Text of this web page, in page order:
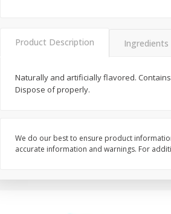
499
Add to cart
Save
Add to
Product Description Ingredients
Naturally and artificially flavored.
Dispose of properly.
We do our best to ensure product
accurate information and warnings. For